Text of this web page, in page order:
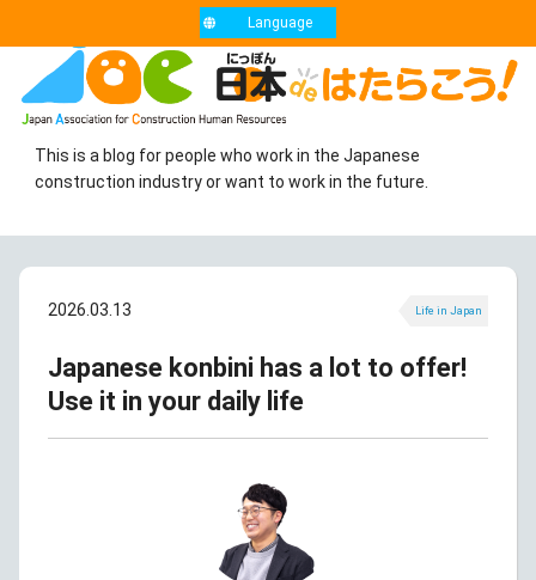
This is a blog for people who work in the Japanese
construction industry or want to work in the future.
Language
2026.03.13 Life in Japan
Japanese konbini has a lot to offer!
Use it in your daily life